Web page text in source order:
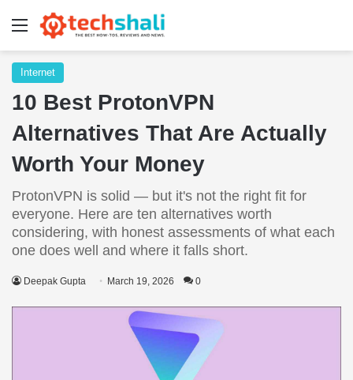
Menu
Internet
10 Best ProtonVPN
Alternatives That Are Actually
Worth Your Money
ProtonVPN is solid — but it's not the right fit for
everyone. Here are ten alternatives worth
considering, with honest assessments of what each
one does well and where it falls short.
Deepak Gupta March 19, 2026 0